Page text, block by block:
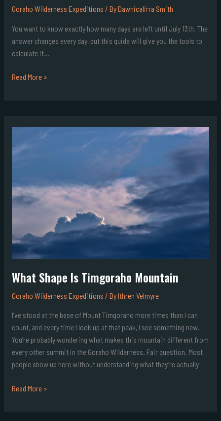
Goraho Wilderness Expeditions / ByDawnicalirra Smith
You want to know exactly how many days are left until July 13th. The
answer changes every day, but this guide will give you the tools to
calculate it…
Read More »
What Shape Is Timgoraho Mountain
Goraho Wilderness Expeditions / ByIthren Velmyre
I’ve stood at the base of Mount Timgoraho more times than I can
count, and every time I look up at that peak, I see something new.
You’re probably wondering what makes this mountain different from
every other summit in the Goraho Wilderness. Fair question. Most
people show up here without understanding what they’re actually
Is
Read More »